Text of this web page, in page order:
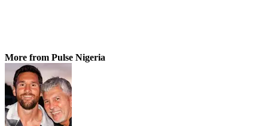
More from Pulse Nigeria